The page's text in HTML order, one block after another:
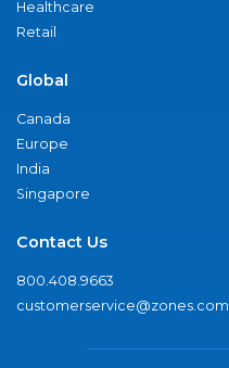
Healthcare
Retail
Global
Canada
Europe
India
Singapore
Contact Us
800.408.9663
customerservice@zones.com